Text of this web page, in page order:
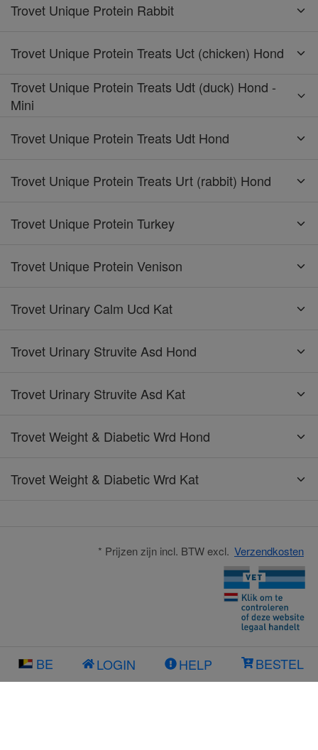
Trovet Unique Protein Rabbit
Trovet Unique Protein Treats Uct (chicken) Hond
Trovet Unique Protein Treats Udt (duck) Hond -
Mini
Trovet Unique Protein Treats Udt Hond
Trovet Unique Protein Treats Urt (rabbit) Hond
Trovet Unique Protein Turkey
Trovet Unique Protein Venison
Trovet Urinary Calm Ucd Kat
Trovet Urinary Struvite Asd Hond
Trovet Urinary Struvite Asd Kat
Trovet Weight & Diabetic Wrd Hond
Trovet Weight & Diabetic Wrd Kat
* Prijzen zijn incl. BTW excl. Verzendkosten
BE LOGIN HELP BESTEL